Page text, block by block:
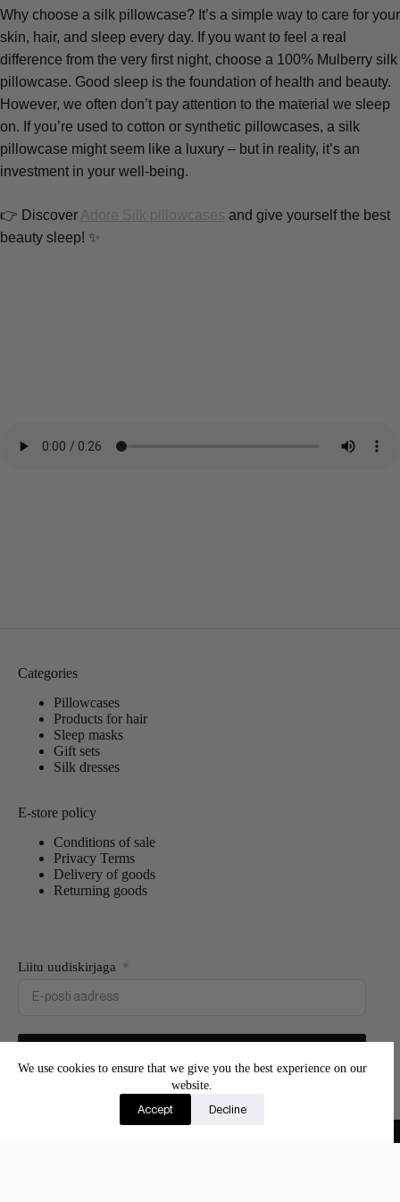
We use cookies to ensure that we give you the best experience on our
website.
Accept Decline
Why choose a silk pillowcase? It’s a simple way to care for your
skin, hair, and sleep every day. If you want to feel a real
difference from the very first night, choose a 100% Mulberry silk
pillowcase. Good sleep is the foundation of health and beauty.
However, we often don’t pay attention to the material we sleep
on. If you’re used to cotton or synthetic pillowcases, a silk
pillowcase might seem like a luxury – but in reality, it’s an
investment in your well-being.
👉 Discover Adore Silk pillowcases and give yourself the best
beauty sleep! ✨
Categories
Pillowcases
Products for hair
Sleep masks
Gift sets
Silk dresses
E-store policy
Conditions of sale
Privacy Terms
Delivery of goods
Returning goods
Liitu uudiskirjaga
Join our newsletter and be the first to know about new
products and exclusive offers.